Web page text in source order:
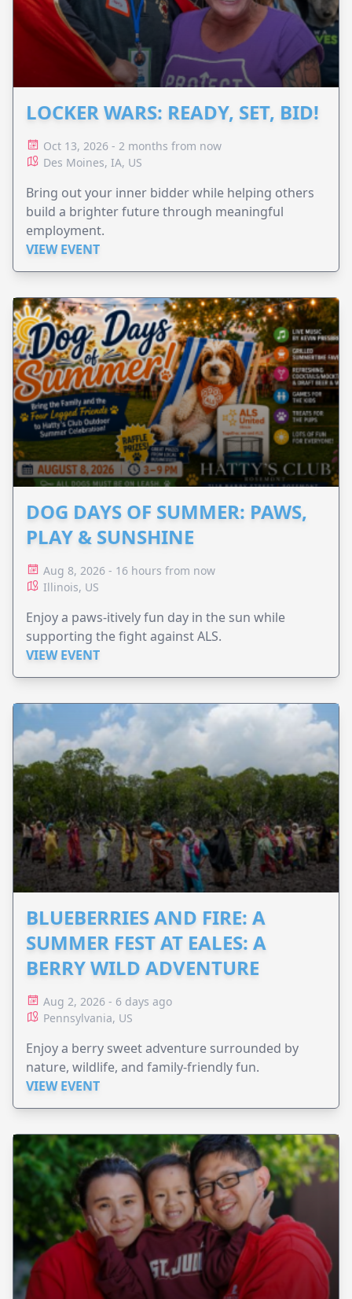
LOCKER WARS: READY, SET, BID!
Oct 13, 2026 - 2 months from now
Des Moines, IA, US
Bring out your inner bidder while helping others
build a brighter future through meaningful
employment.
VIEW EVENT
DOG DAYS OF SUMMER: PAWS,
PLAY & SUNSHINE
Aug 8, 2026 - 16 hours from now
Illinois, US
Enjoy a paws-itively fun day in the sun while
supporting the fight against ALS.
VIEW EVENT
BLUEBERRIES AND FIRE: A
SUMMER FEST AT EALES: A
BERRY WILD ADVENTURE
Aug 2, 2026 - 6 days ago
Pennsylvania, US
Enjoy a berry sweet adventure surrounded by
nature, wildlife, and family-friendly fun.
VIEW EVENT